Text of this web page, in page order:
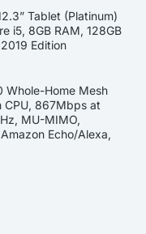
Tablet (Platinum)
i5, 8GB RAM, 128GB
Edition
Whole-Home Mesh
CPU, 867Mbps at
MU-MIMO,
Echo/Alexa,